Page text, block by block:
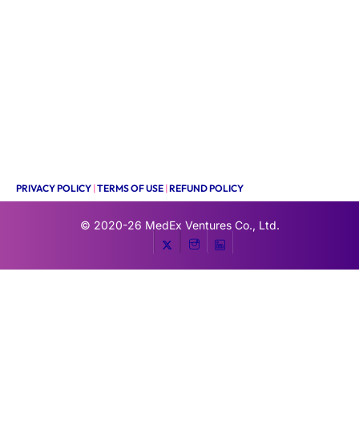
PRIVACY POLICY |TERMS OF USE |REFUND POLICY
© 2020-26 MedEx Ventures Co., Ltd.